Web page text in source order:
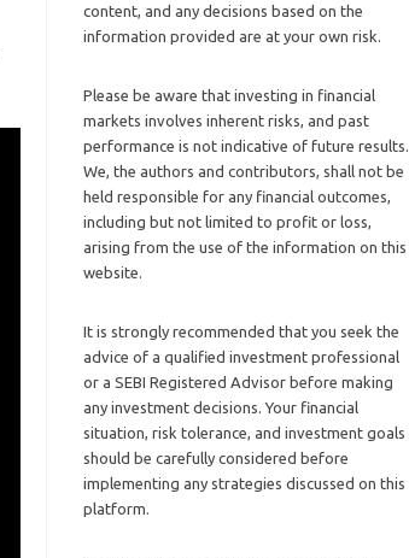
content, and any decisions based on the
information provided are at your own risk.
Please be aware that investing in financial
markets involves inherent risks, and past
performance is not indicative of future results.
We, the authors and contributors, shall not be
held responsible for any financial outcomes,
including but not limited to profit or loss,
arising from the use of the information on this
website.
It is strongly recommended that you seek the
advice of a qualified investment professional
or a SEBI Registered Advisor before making
any investment decisions. Your financial
situation, risk tolerance, and investment goals
should be carefully considered before
implementing any strategies discussed on this
platform.